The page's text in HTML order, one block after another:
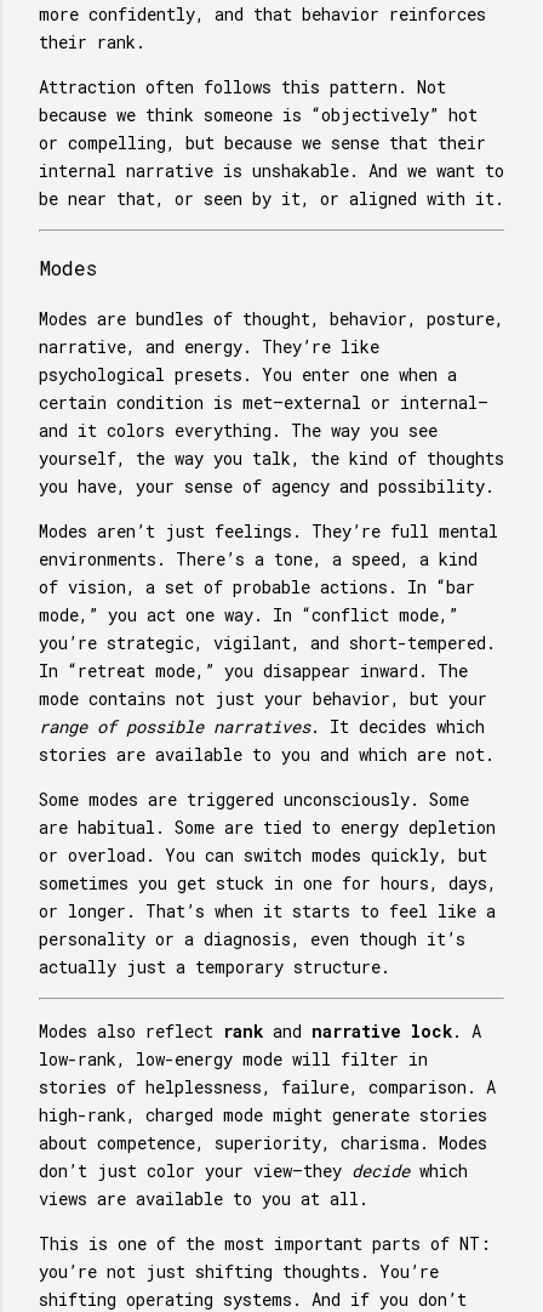
more confidently, and that behavior reinforces
their rank.
Attraction often follows this pattern. Not
because we think someone is “objectively” hot
or compelling, but because we sense that their
internal narrative is unshakable. And we want to
be near that, or seen by it, or aligned with it.
Modes
Modes are bundles of thought, behavior, posture,
narrative, and energy. They’re like
psychological presets. You enter one when a
certain condition is met—external or internal—
and it colors everything. The way you see
yourself, the way you talk, the kind of thoughts
you have, your sense of agency and possibility.
Modes aren’t just feelings. They’re full mental
environments. There’s a tone, a speed, a kind
of vision, a set of probable actions. In “bar
mode,” you act one way. In “conflict mode,”
you’re strategic, vigilant, and short-tempered.
In “retreat mode,” you disappear inward. The
mode contains not just your behavior, but your
range of possible narratives. It decides which
stories are available to you and which are not.
Some modes are triggered unconsciously. Some
are habitual. Some are tied to energy depletion
or overload. You can switch modes quickly, but
sometimes you get stuck in one for hours, days,
or longer. That’s when it starts to feel like a
personality or a diagnosis, even though it’s
actually just a temporary structure.
Modes also reflect rank and narrative lock. A
low-rank, low-energy mode will filter in
stories of helplessness, failure, comparison. A
high-rank, charged mode might generate stories
about competence, superiority, charisma. Modes
don’t just color your view—they decidewhich
views are available to you at all.
This is one of the most important parts of NT:
you’re not just shifting thoughts. You’re
shifting operating systems. And if you don’t